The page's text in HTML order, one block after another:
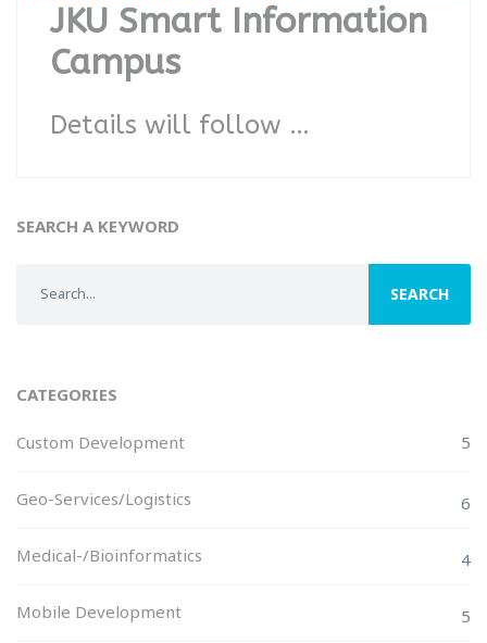
JKU Smart Information
Campus
Details will follow …
SEARCH A KEYWORD
CATEGORIES
Custom Development 5
Geo-Services/Logistics 6
Medical-/Bioinformatics 4
Mobile Development 5